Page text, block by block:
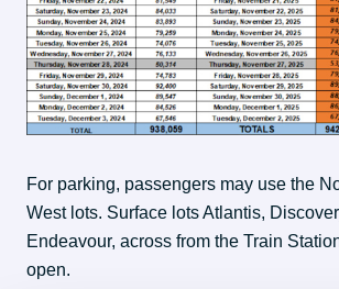
For parking, passengers may use the
West lots. Surface lots Atlantis,
Endeavour, across from the Train
open.